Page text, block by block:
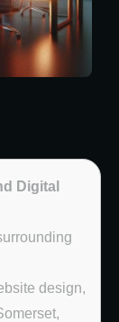
Digital
design,